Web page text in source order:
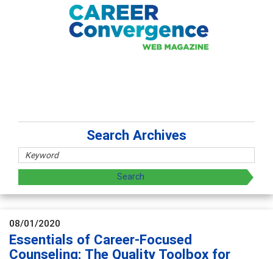
Search Archives
08/01/2020
Essentials of Career-Focused
Counseling: The Quality Toolbox for